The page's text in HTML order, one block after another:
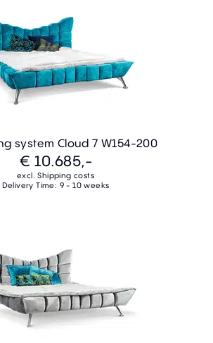
system Cloud 7 W154-200
€ 10.685,-
excl. Shipping costs
Delivery Time: 9 - 10 weeks